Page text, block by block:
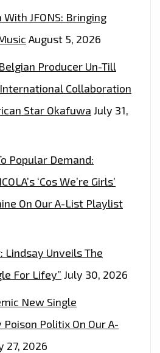
JFONS: Bringing
August 5, 2026
Producer Un-Till
Collaboration
Star Okafuwa July 31,
Popular Demand:
‘Cos We’re Girls’
On Our A-List Playlist
Lindsay Unveils The
For Lifey” July 30, 2026
New Single
Poison Politix On Our A-
27, 2026